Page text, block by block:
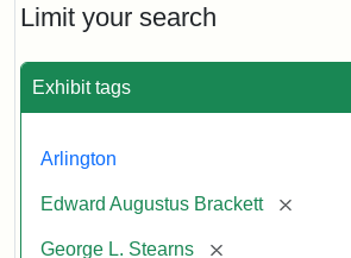
Limit your search
Exhibit tags
Arlington
Edward Augustus Brackett [remove]
George L. Stearns [remove]